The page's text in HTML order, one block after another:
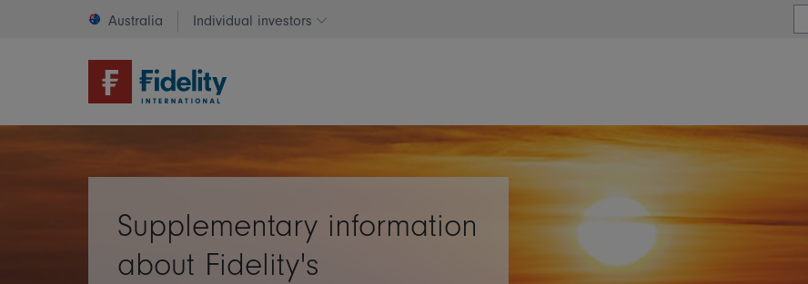
Australia Individual investors
Change investor type or country
Supplementary information
about Fidelity's